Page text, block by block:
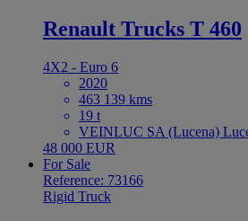
Renault Trucks T 460
4X2 - Euro 6
2020
463 139 kms
19 t
VEINLUC SA (Lucena)
48 000 EUR
For Sale
Reference: 73166
Rigid Truck